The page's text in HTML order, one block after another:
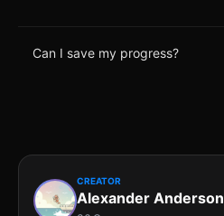
Can I save my progress?
CREATOR
Alexander Anderson